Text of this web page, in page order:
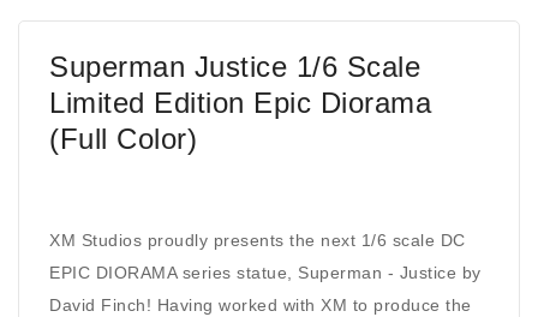
Superman Justice 1/6 Scale
Limited Edition Epic Diorama
(Full Color)
XM Studios proudly presents the next 1/6 scale DC
EPIC DIORAMA series statue, Superman - Justice by
David Finch! Having worked with XM to produce the